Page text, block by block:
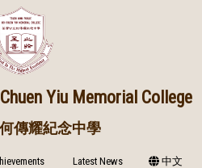
Yiu Memorial College
傳耀紀念中學
Latest News 中文